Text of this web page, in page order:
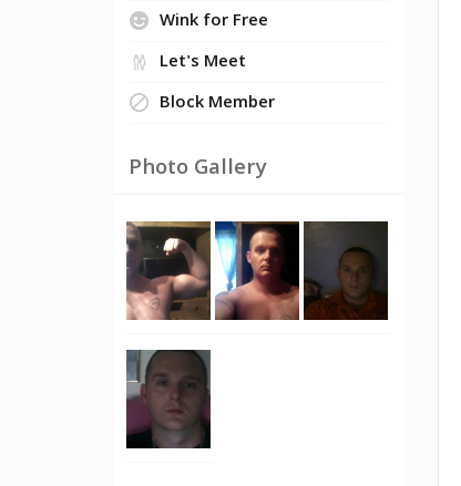
Wink for Free
Let's Meet
Block Member
Photo Gallery